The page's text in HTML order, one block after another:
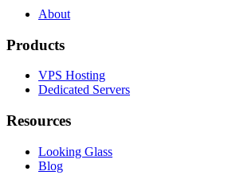
About
Products
VPS Hosting
Dedicated Servers
Resources
Looking Glass
Blog